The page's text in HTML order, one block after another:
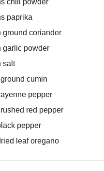
chili powder
paprika
ground coriander
garlic powder
salt
cumin
pepper
red pepper
pepper
leaf oregano